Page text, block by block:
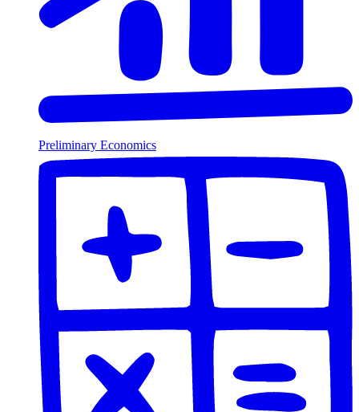
Preliminary Economics